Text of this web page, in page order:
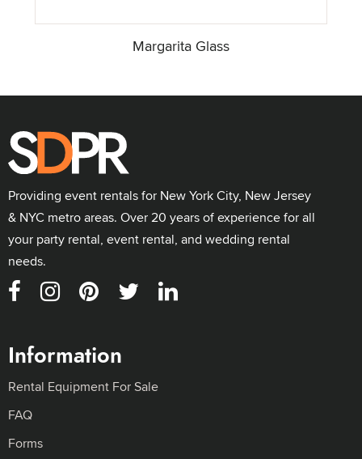
Margarita Glass
Providing event rentals for New York City, New Jersey
& NYC metro areas. Over 20 years of experience for all
your party rental, event rental, and wedding rental
needs.
Information
Rental Equipment For Sale
FAQ
Forms